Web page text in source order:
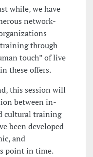
while, we have
network-
through
touch” of live
these offers.
this session will
between in-
cultural training
been developed
and
point in time.